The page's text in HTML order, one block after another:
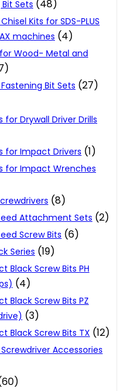
Sets (48)
Kits for SDS-PLUS
machines (4)
for Wood- Metal and
Bit Sets (27)
for Drywall Driver Drills
for Impact Drivers (1)
for Impact Wrenches
(8)
Attachment Sets (2)
Screw Bits (6)
Series (19)
Black Screw Bits PH
(4)
Black Screw Bits PZ
(3)
Black Screw Bits TX (12)
Accessories